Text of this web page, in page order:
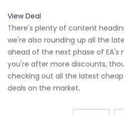
View Deal
There's plenty of content
we're also rounding up all the
ahead of the next phase of EA's
you're after more discounts,
checking out all the latest
deals on the market.